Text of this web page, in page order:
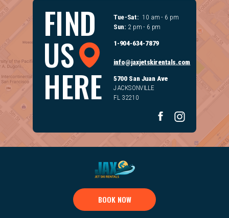
FIND
US
HERE
Tue-Sat: 10 am - 6 pm
Sun: 2 pm - 6 pm
1-904-634-7879
info@jaxjetskirentals.com
5700 San Juan Ave
JACKSONVILLE
FL 32210
BOOK NOW